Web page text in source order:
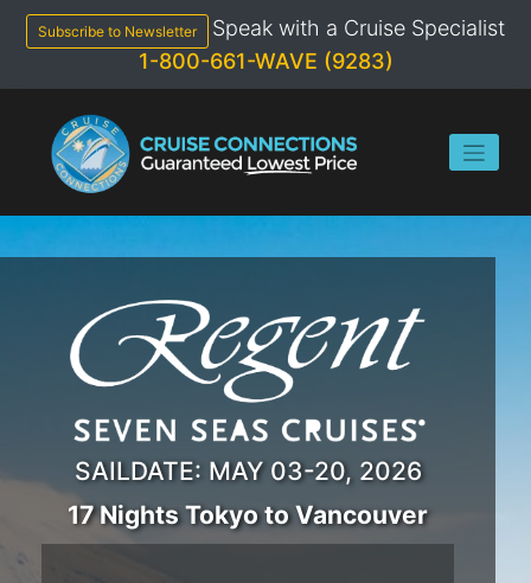
Subscribe to Newsletter
Speak with a Cruise Specialist
1-800-661-WAVE (9283)
SAILDATE: MAY 03-20, 2026
17 Nights Tokyo to Vancouver